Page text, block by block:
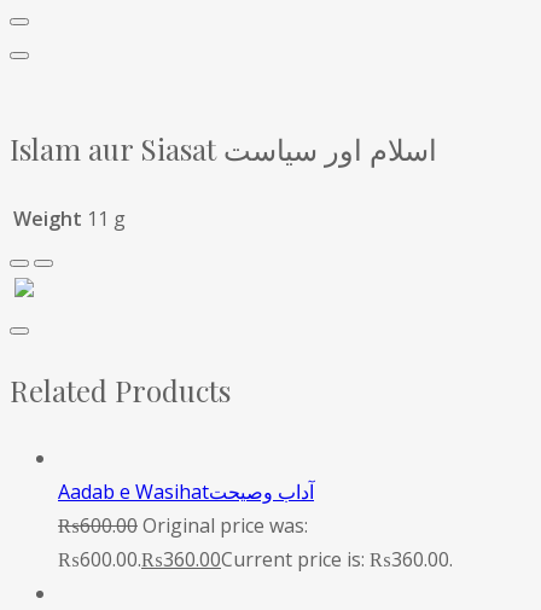
Islam aur Siasat اسلام اور سیاست
Weight 11 g
Related Products
Aadab e Wasihatآداب وصیحت
₨600.00Original price was:
₨600.00.₨360.00Current price is: ₨360.00.